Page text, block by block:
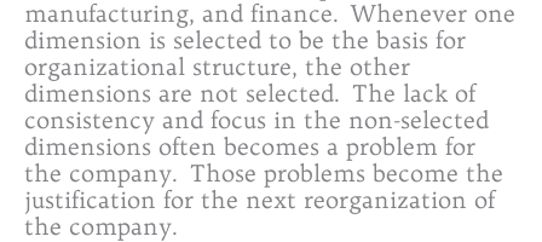
manufacturing, and finance. Whenever one
dimension is selected to be the basis for
organizational structure, the other
dimensions are not selected. The lack of
consistency and focus in the non-selected
dimensions often becomes a problem for
the company. Those problems become the
justification for the next reorganization of
the company.